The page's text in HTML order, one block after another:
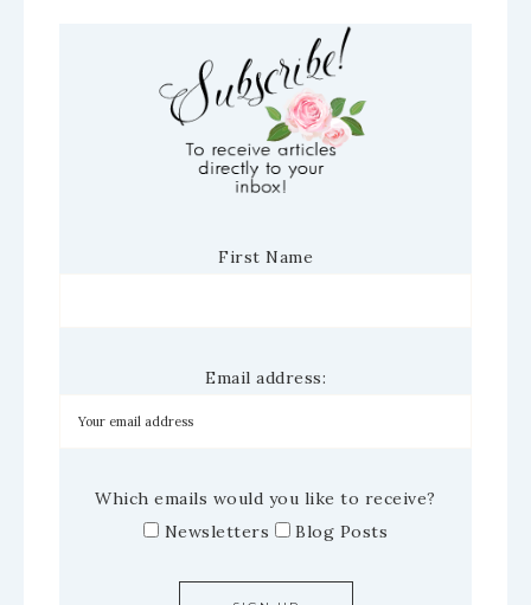
First Name
Email address:
Which emails would you like to receive?
Newsletters
Blog Posts